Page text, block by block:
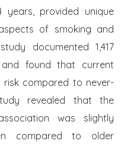
provided unique
of smoking and
documented 1,417
found that current
risk compared to never-
revealed that the
was slightly
compared to older